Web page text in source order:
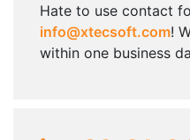
Hate to use contact
info@xtecsoft.com!
within one business